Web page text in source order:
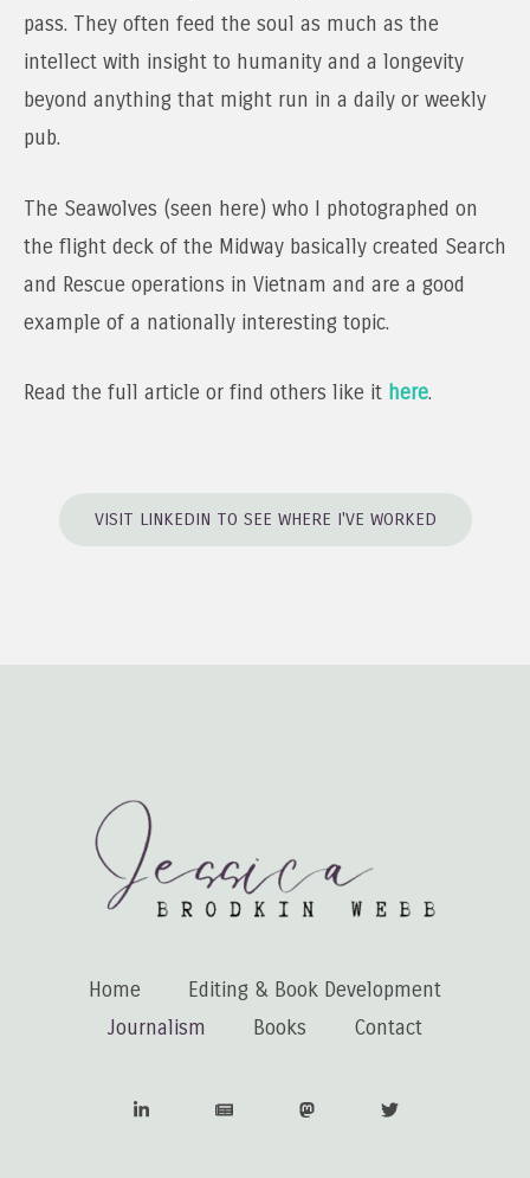
pass. They often feed the soul as much as the
intellect with insight to humanity and a longevity
beyond anything that might run in a daily or weekly
pub.
The Seawolves (seen here) who I photographed on
the flight deck of the Midway basically created Search
and Rescue operations in Vietnam and are a good
example of a nationally interesting topic.
Read the full article or find others like it here.
VISIT LINKEDIN TO SEE WHERE I'VE WORKED
Home
Editing & Book Development
Journalism
Books Contact